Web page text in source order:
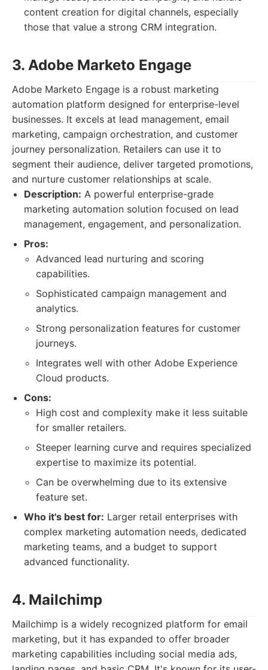
content creation for digital channels, especially
those that value a strong CRM integration.
3. Adobe Marketo Engage
Adobe Marketo Engage is a robust marketing
automation platform designed for enterprise-level
businesses. It excels at lead management, email
marketing, campaign orchestration, and customer
journey personalization. Retailers can use it to
segment their audience, deliver targeted promotions,
and nurture customer relationships at scale.
Description: A powerful enterprise-grade
marketing automation solution focused on lead
management, engagement, and personalization.
Pros:
Advanced lead nurturing and scoring
capabilities.
Sophisticated campaign management and
analytics.
Strong personalization features for customer
journeys.
Integrates well with other Adobe Experience
Cloud products.
Cons:
High cost and complexity make it less suitable
for smaller retailers.
Steeper learning curve and requires specialized
expertise to maximize its potential.
Can be overwhelming due to its extensive
feature set.
Who it's best for: Larger retail enterprises with
complex marketing automation needs, dedicated
marketing teams, and a budget to support
advanced functionality.
4. Mailchimp
Mailchimp is a widely recognized platform for email
marketing, but it has expanded to offer broader
marketing capabilities including social media ads,